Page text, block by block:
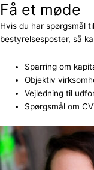
Få et møde
Hvis du har spørgsmål
bestyrelsesposter, så
Sparring om
Objektiv
Vejledning til
Spørgsmål om